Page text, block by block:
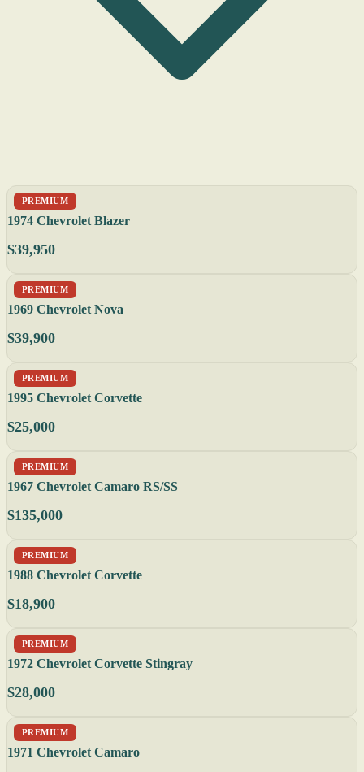
PREMIUM
1974 Chevrolet Blazer
$39,950
PREMIUM
1969 Chevrolet Nova
$39,900
PREMIUM
1995 Chevrolet Corvette
$25,000
PREMIUM
1967 Chevrolet Camaro RS/SS
$135,000
PREMIUM
1988 Chevrolet Corvette
$18,900
PREMIUM
1972 Chevrolet Corvette Stingray
$28,000
PREMIUM
1971 Chevrolet Camaro